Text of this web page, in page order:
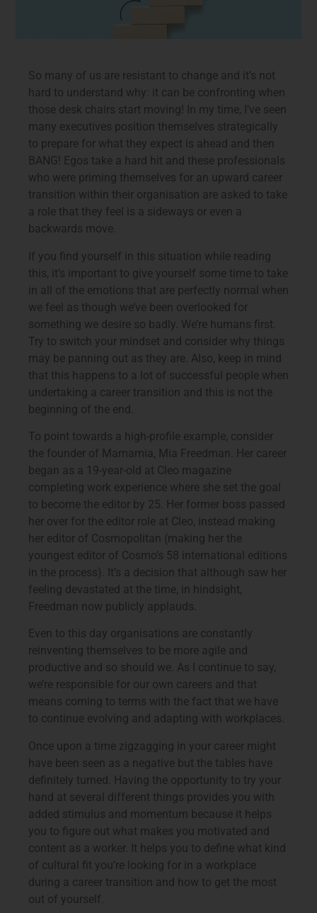
So many of us are resistant to change and it’s not
hard to understand why: it can be confronting when
those desk chairs start moving! In my time, I’ve seen
many executives position themselves strategically
to prepare for what they expect is ahead and then
BANG! Egos take a hard hit and these professionals
who were priming themselves for an upward career
transition within their organisation are asked to take
a role that they feel is a sideways or even a
backwards move.
If you find yourself in this situation while reading
this, it’s important to give yourself some time to take
in all of the emotions that are perfectly normal when
we feel as though we’ve been overlooked for
something we desire so badly. We’re humans first.
Try to switch your mindset and consider why things
may be panning out as they are. Also, keep in mind
that this happens to a lot of successful people when
undertaking a career transition and this is not the
beginning of the end.
To point towards a high-profile example, consider
the founder of Mamamia, Mia Freedman. Her career
began as a 19-year-old at Cleo magazine
completing work experience where she set the goal
to become the editor by 25. Her former boss passed
her over for the editor role at Cleo, instead making
her editor of Cosmopolitan (making her the
youngest editor of Cosmo’s 58 international editions
in the process). It’s a decision that although saw her
feeling devastated at the time, in hindsight,
Freedman now publicly applauds.
Even to this day organisations are constantly
reinventing themselves to be more agile and
productive and so should we. As I continue to say,
we’re responsible for our own careers and that
means coming to terms with the fact that we have
to continue evolving and adapting with workplaces.
Once upon a time zigzagging in your career might
have been seen as a negative but the tables have
definitely turned. Having the opportunity to try your
hand at several different things provides you with
added stimulus and momentum because it helps
you to figure out what makes you motivated and
content as a worker. It helps you to define what kind
of cultural fit you’re looking for in a workplace
during a career transition and how to get the most
out of yourself.